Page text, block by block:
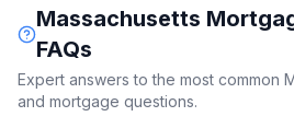
Massachusetts
FAQs
Expert answers to the most common
and mortgage questions.